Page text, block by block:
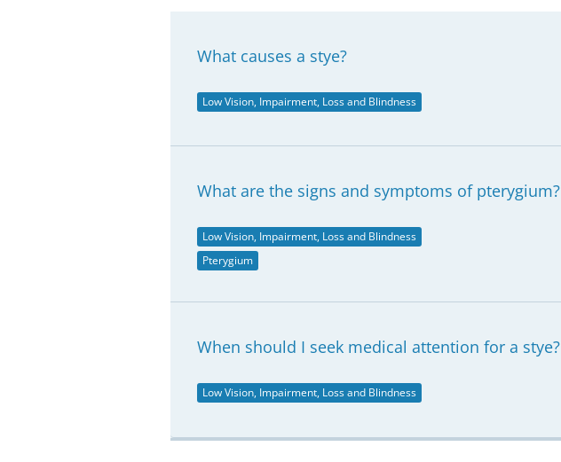
What causes a stye?
Low Vision, Impairment, Loss and Blindness
What are the signs and symptoms of pterygium?
Low Vision, Impairment, Loss and Blindness
Pterygium
When should I seek medical attention for a stye?
Low Vision, Impairment, Loss and Blindness